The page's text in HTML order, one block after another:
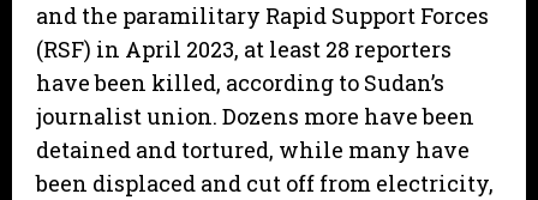
and the paramilitary Rapid Support Forces
(RSF) in April 2023, at least 28 reporters
have been killed, according to Sudan’s
journalist union. Dozens more have been
detained and tortured, while many have
been displaced and cut off from electricity,